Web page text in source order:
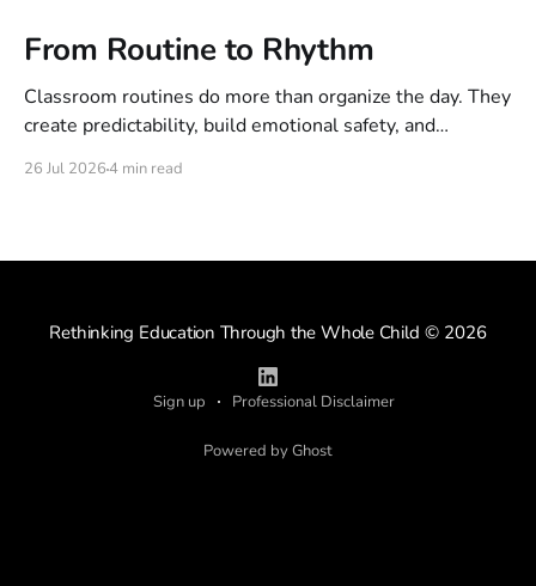
From Routine to Rhythm
Classroom routines do more than organize the day. They
create predictability, build emotional safety, and
26 Jul 20264 min read
Rethinking Education Through the Whole Child © 2026
Sign up Professional Disclaimer
Powered by Ghost